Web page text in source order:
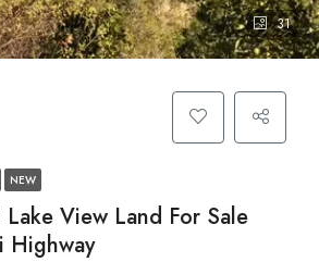
31
NEW
View Land For Sale
Highway